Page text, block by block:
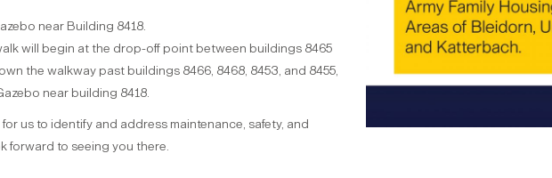
near Building 8418.
will begin at the drop-off point between buildings 8465
the walkway past buildings 8466, 8468, 8453, and 8455,
near building 8418.
us to identify and address maintenance, safety, and
forward to seeing you there.